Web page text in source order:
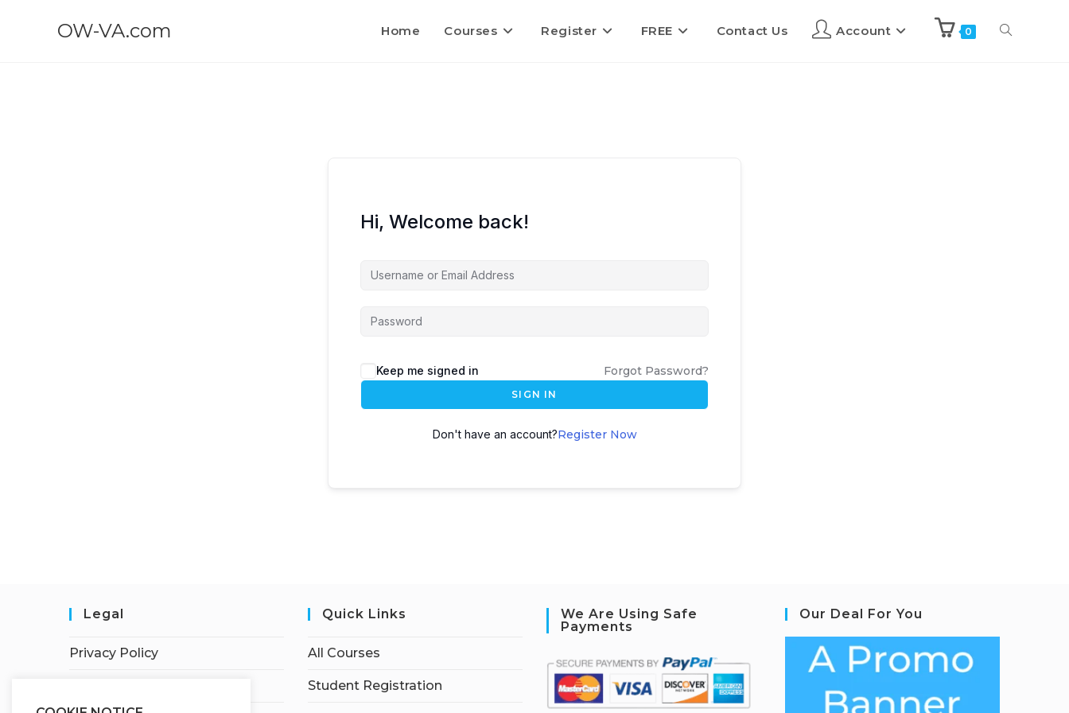
OW-VA.com Home Courses Register FREE Contact Us Account 0
Hi, Welcome back!
Keep me signed in Forgot Password?
SIGN IN
Don't have an account?Register Now
Legal
Privacy Policy
Quick Links
All Courses
Student Registration
We Are Using Safe
Payments
Our Deal For You